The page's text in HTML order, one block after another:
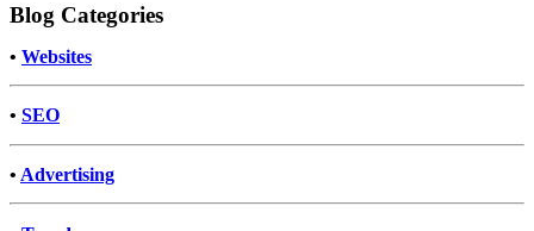
Blog Categories
• Websites
• SEO
• Advertising